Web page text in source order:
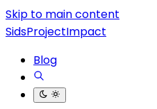
Skip to main content
SidsProjectImpact
Blog